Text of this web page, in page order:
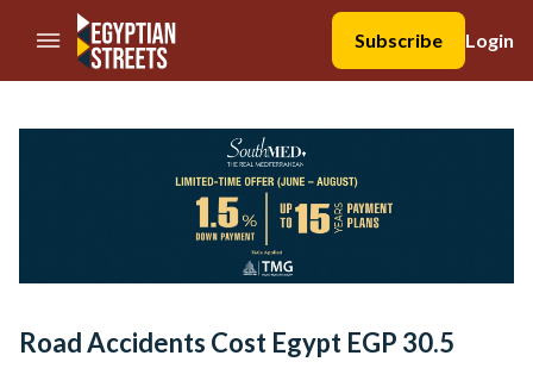
//Skip to content
Subscribe
Login
Road Accidents Cost Egypt EGP 30.5